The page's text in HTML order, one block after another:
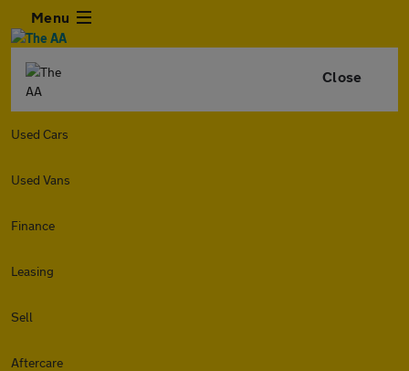
Menu
Close
Used Cars
Used Vans
Finance
Leasing
Sell
Aftercare